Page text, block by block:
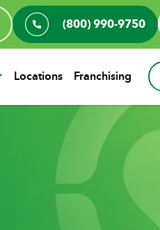
(800) 990-9750
Locations Franchising